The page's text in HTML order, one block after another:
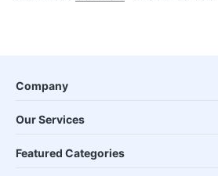
Company
Our Services
Featured Categories